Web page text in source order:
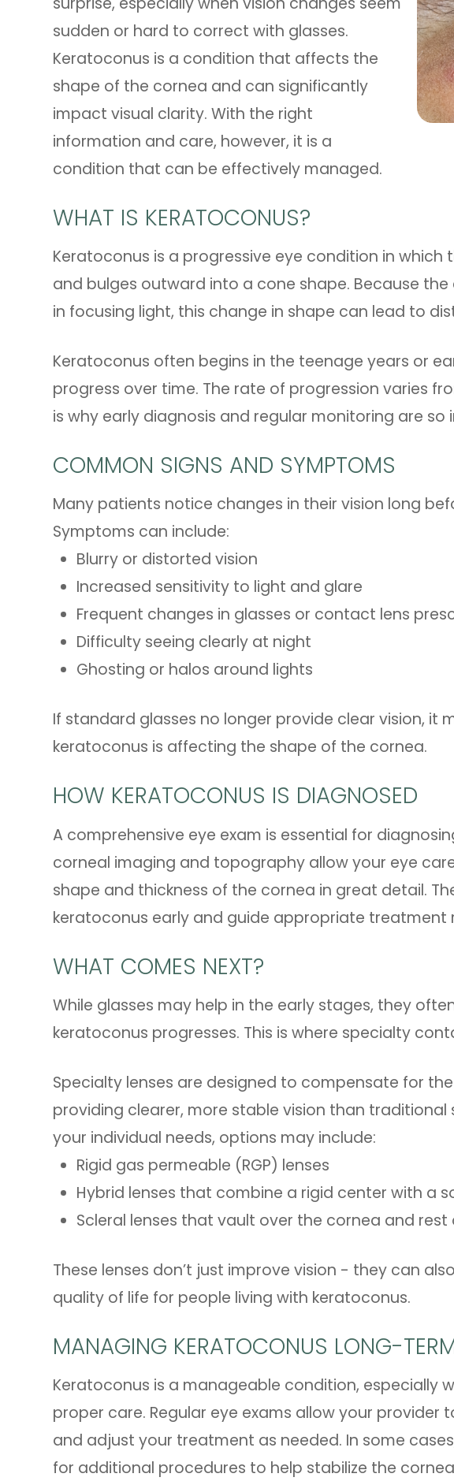
sudden or hard to correct with glasses.
Keratoconus is a condition that affects the
shape of the cornea and can significantly
impact visual clarity. With the right
information and care, however, it is a
condition that can be effectively managed.
WHAT IS KERATOCONUS?
Keratoconus is a progressive eye condition in which
and bulges outward into a cone shape. Because
in focusing light, this change in shape can lead to
Keratoconus often begins in the teenage years or
progress over time. The rate of progression varies
is why early diagnosis and regular monitoring are so
COMMON SIGNS AND SYMPTOMS
Many patients notice changes in their vision long
Symptoms can include:
Blurry or distorted vision
Increased sensitivity to light and glare
Frequent changes in glasses or contact lens
Difficulty seeing clearly at night
Ghosting or halos around lights
If standard glasses no longer provide clear vision, it
keratoconus is affecting the shape of the cornea.
HOW KERATOCONUS IS DIAGNOSED
A comprehensive eye exam is essential for
corneal imaging and topography allow your eye
shape and thickness of the cornea in great detail.
keratoconus early and guide appropriate treatment
WHAT COMES NEXT?
While glasses may help in the early stages, they
keratoconus progresses. This is where specialty
Specialty lenses are designed to compensate for
providing clearer, more stable vision than traditional
your individual needs, options may include:
Rigid gas permeable (RGP) lenses
Hybrid lenses that combine a rigid center with a
Scleral lenses that vault over the cornea and
These lenses don’t just improve vision - they can
quality of life for people living with keratoconus.
MANAGING KERATOCONUS LONG-
Keratoconus is a manageable condition, especially
proper care. Regular eye exams allow your provider
and adjust your treatment as needed. In some
for additional procedures to help stabilize the